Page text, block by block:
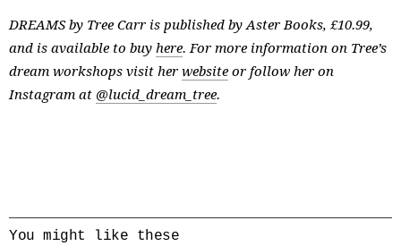
DREAMS by Tree Carr is published by Aster Books, £10.99,
and is available to buy here. For more information on Tree’s
dream workshops visit her website or follow her on
Instagram at @lucid_dream_tree.
You might like these